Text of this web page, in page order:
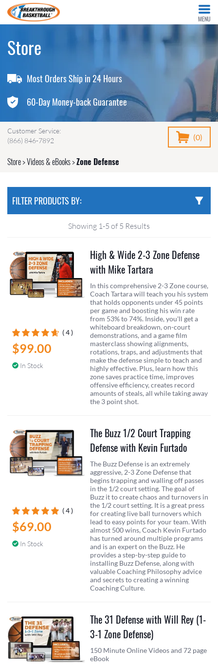
MENU
Store
Most Orders Ship in 24 Hours
60-Day Money-back Guarantee
Store>Videos & eBooks>Zone Defense
Customer Service:
(866) 846-7892
(0)
FILTER PRODUCTS BY:
Showing 1-5 of 5 Results
( 4 )
$99.00
In Stock
High & Wide 2-3 Zone Defense
with Mike Tartara
In this comprehensive 2-3 Zone course,
Coach Tartara will teach you his system
that holds opponents under 45 points
per game and boosting his win rate
from 53% to 74%. Inside, you'll get a
whiteboard breakdown, on-court
demonstrations, and a game film
masterclass showing alignments,
rotations, traps, and adjustments that
make the defense simple to teach and
highly effective. Plus, learn how this
zone saves practice time, improves
offensive efficiency, creates record
amounts of steals, all while taking away
the 3 point shot.
( 4 )
$69.00
In Stock
The Buzz 1/2 Court Trapping
Defense with Kevin Furtado
The Buzz Defense is an extremely
aggressive, 2-3 Zone Defense that
begins trapping and walling off passes
in the 1/2 court setting. The goal of
Buzz it to create chaos and turnovers in
the 1/2 court setting. It is a great press
for creating live ball turnovers which
lead to easy points for your team. With
almost 500 wins, Coach Kevin Furtado
has turned around multiple programs
and is an expert on the Buzz. He
provides a step-by-step guide to
installing Buzz Defense, along with
valuable Coaching Philosophy advice
and secrets to creating a winning
Coaching Culture.
The 31 Defense with Will Rey (1-
3-1 Zone Defense)
150 Minute Online Videos and 72 page
eBook